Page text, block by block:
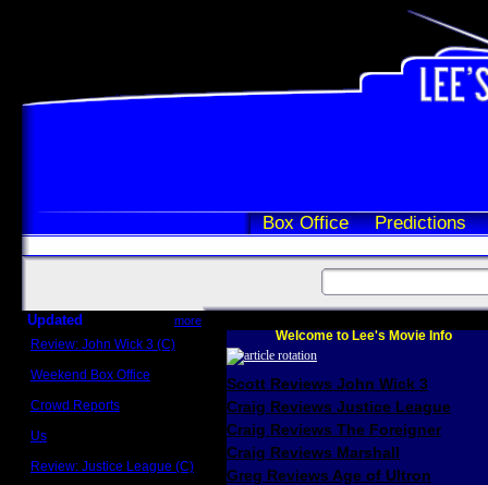
Box Office Predictions
Updated more
Review: John Wick 3 (C)
Weekend Box Office
Crowd Reports
Us
Review: Justice League (C)
Welcome to Lee's Movie Info
Scott Reviews John Wick 3
Craig Reviews Justice League
Craig Reviews The Foreigner
Craig Reviews Marshall
Greg Reviews Age of Ultron